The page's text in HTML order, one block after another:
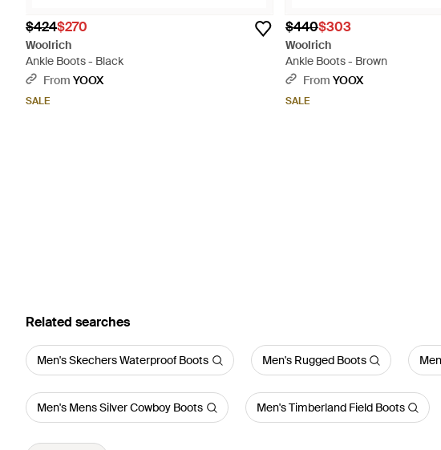
$424$270
Woolrich
Ankle Boots - Black
From YOOX
SALE
$440$303
Woolrich
Ankle Boots - Brown
From YOOX
SALE
Related searches
Men's Skechers Waterproof Boots Men's Rugged Boots
Men's Mens Silver Cowboy Boots Men's Timberland Field Boots